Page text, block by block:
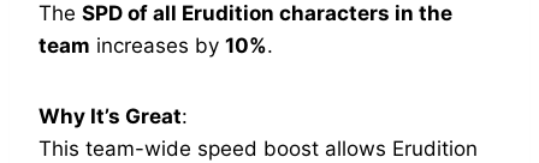
The SPD of all Erudition characters in the
team increases by 10%.
Why It’s Great:
This team-wide speed boost allows Erudition